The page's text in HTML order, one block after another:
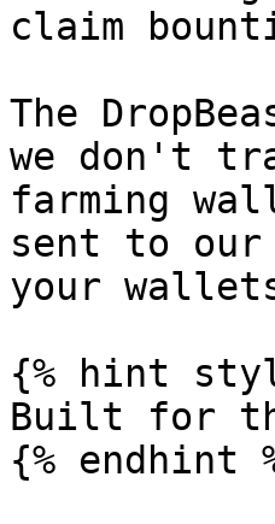
claim
The
we don't
farming
sent to
your
{% hint
Built for
{% endhint